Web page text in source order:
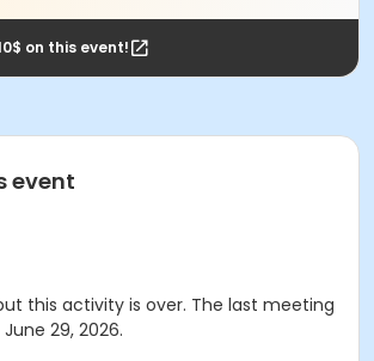
on this event!
event
this activity is over. The last meeting
29, 2026.